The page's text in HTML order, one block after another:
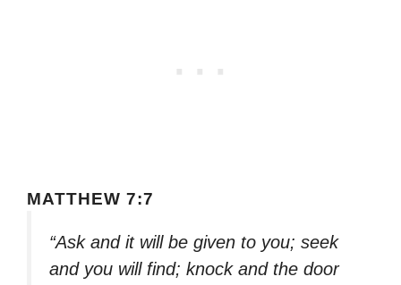
MATTHEW 7:7
“Ask and it will be given to you; seek
and you will find; knock and the door